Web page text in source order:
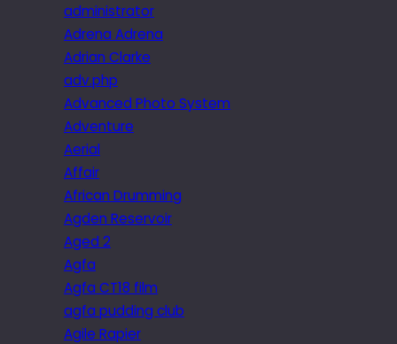
administrator
Adrena Adrena
Adrian Clarke
adv.php
Advanced Photo System
Adventure
Aerial
Affair
African Drumming
Agden Reservoir
Aged 2
Agfa
Agfa CT18 film
agfa pudding club
Agile Rapier